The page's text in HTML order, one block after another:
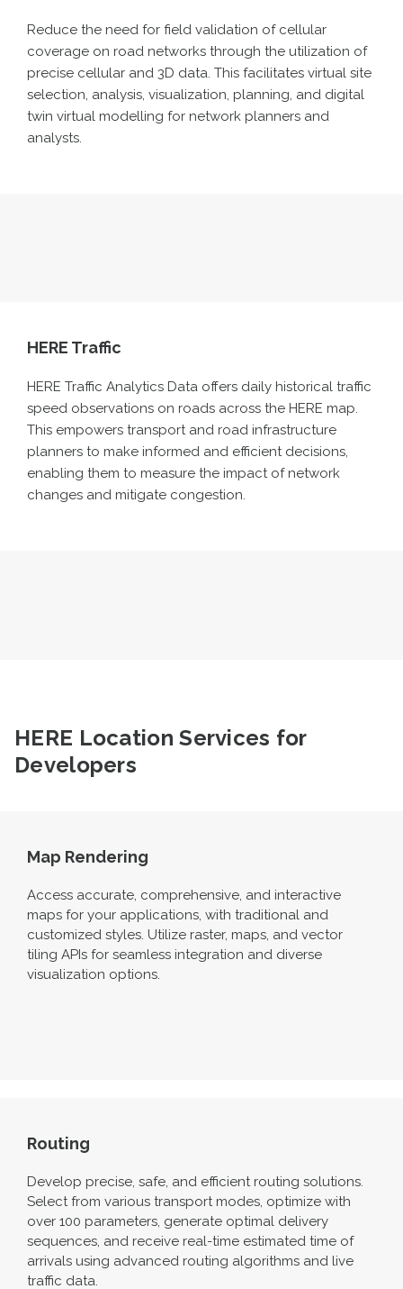
Reduce the need for field validation of cellular
coverage on road networks through the utilization of
precise cellular and 3D data. This facilitates virtual site
selection, analysis, visualization, planning, and digital
twin virtual modelling for network planners and
analysts.
HERE Traffic
HERE Traffic Analytics Data offers daily historical traffic
speed observations on roads across the HERE map.
This empowers transport and road infrastructure
planners to make informed and efficient decisions,
enabling them to measure the impact of network
changes and mitigate congestion.
HERE Location Services for
Developers
Map Rendering
Access accurate, comprehensive, and interactive
maps for your applications, with traditional and
customized styles. Utilize raster, maps, and vector
tiling APIs for seamless integration and diverse
visualization options.
Routing
Develop precise, safe, and efficient routing solutions.
Select from various transport modes, optimize with
over 100 parameters, generate optimal delivery
sequences, and receive real-time estimated time of
arrivals using advanced routing algorithms and live
traffic data.